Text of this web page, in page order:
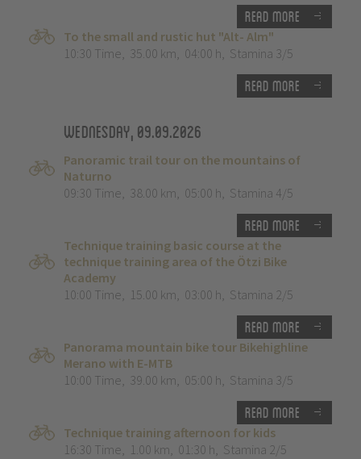
Read more
To the small and rustic hut "Alt- Alm"
10:30 Time, 35.00 km, 04:00 h, Stamina 3/5
Read more
Wednesday, 09.09.2026
Panoramic trail tour on the mountains of
Naturno
09:30 Time, 38.00 km, 05:00 h, Stamina 4/5
Read more
Technique training basic course at the
technique training area of the Ötzi Bike
Academy
10:00 Time, 15.00 km, 03:00 h, Stamina 2/5
Read more
Panorama mountain bike tour Bikehighline
Merano with E-MTB
10:00 Time, 39.00 km, 05:00 h, Stamina 3/5
Read more
Technique training afternoon for kids
16:30 Time, 1.00 km, 01:30 h, Stamina 2/5